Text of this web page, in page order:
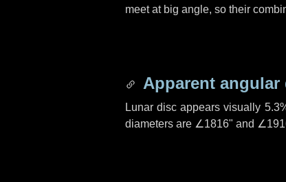
meet at big angle, so their
Apparent angular
Lunar disc appears visually
diameters are ∠1816" and